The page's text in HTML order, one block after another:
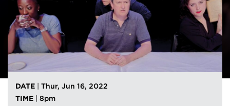
DATE
Thur, Jun 16, 2022
TIME
8pm